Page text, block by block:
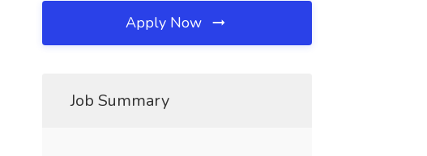
Apply Now
Job Summary